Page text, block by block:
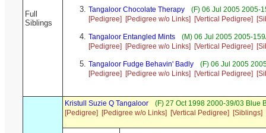
Full
Siblings
Tangaloor Chocolate Therapy
(F) 06 Jul 2005 2005-
[Pedigree]
[Pedigree w/o Links] [Vertical Pedigree]
Tangaloor Entangled Mints
(M) 06 Jul 2005 2005-
[Pedigree]
[Pedigree w/o Links] [Vertical Pedigree]
Tangaloor Fudge Behavin' Badly
(F) 06 Jul 2005
[Pedigree]
[Pedigree w/o Links] [Vertical Pedigree]
Kristull Suzie Q Tangaloor
(F) 27 Oct 1998 2000-39/03 Blue
[Pedigree]
[Pedigree w/o Links] [Vertical Pedigree] [Siblings]